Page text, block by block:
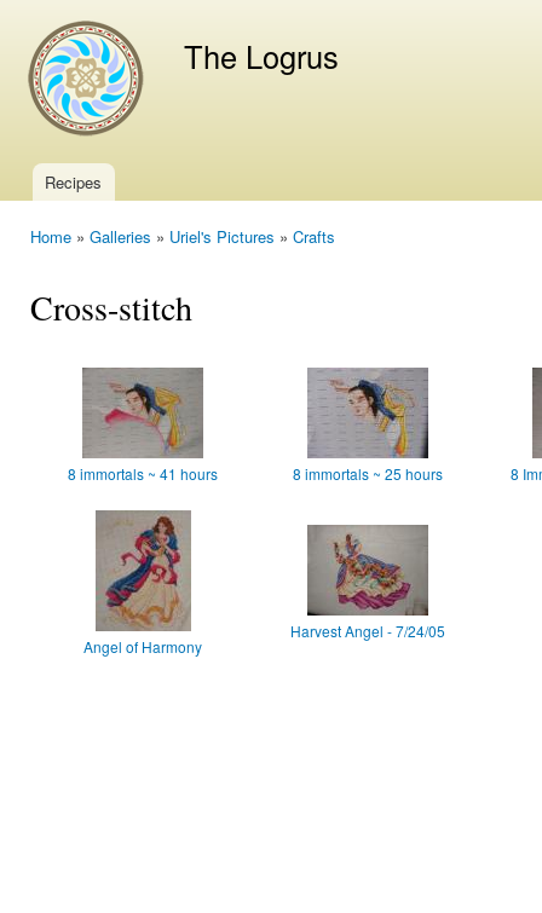
The Logrus
Main menu
Recipes
Home » Galleries » Uriel's Pictures » Crafts
Cross-stitch
8 immortals ~ 41 hours 8 immortals ~ 25 hours 8
Angel of Harmony
Harvest Angel - 7/24/05